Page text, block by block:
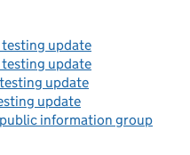
testing update
testing update
update
update
information group